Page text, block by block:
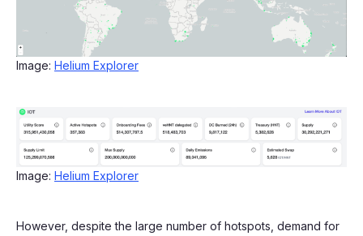
Image: Helium Explorer
Image: Helium Explorer
However, despite the large number of hotspots, demand for